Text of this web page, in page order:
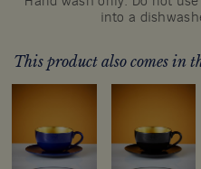
into a
This product also comes in